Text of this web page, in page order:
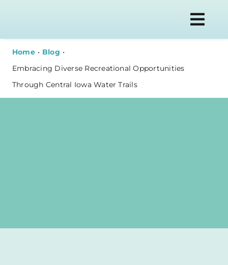
content
Home
Blog
Embracing Diverse Recreational Opportunities
Through Central Iowa Water Trails